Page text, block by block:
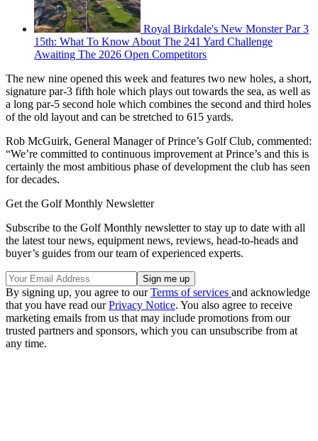
Royal Birkdale's New Monster Par 3
15th: What To Know About The 241 Yard Challenge
Awaiting The 2026 Open Competitors
The new nine opened this week and features two new holes, a short,
signature par-3 fifth hole which plays out towards the sea, as well as
a long par-5 second hole which combines the second and third holes
of the old layout and can be stretched to 615 yards.
Rob McGuirk, General Manager of Prince’s Golf Club, commented:
“We’re committed to continuous improvement at Prince’s and this is
certainly the most ambitious phase of development the club has seen
for decades.
Get the Golf Monthly Newsletter
Subscribe to the Golf Monthly newsletter to stay up to date with all
the latest tour news, equipment news, reviews, head-to-heads and
buyer’s guides from our team of experienced experts.
By signing up, you agree to ourTerms of services and acknowledge
that you have read ourPrivacy Notice. You also agree to receive
marketing emails from us that may include promotions from our
trusted partners and sponsors, which you can unsubscribe from at
any time.